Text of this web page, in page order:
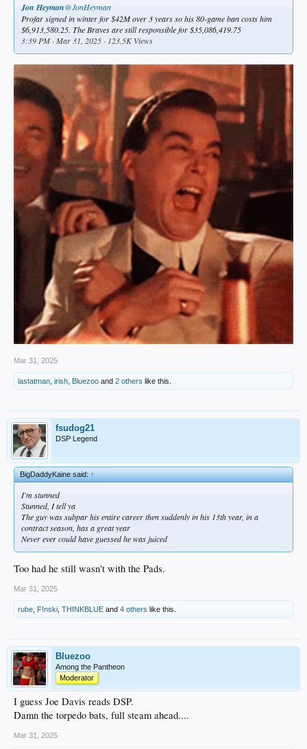
Jon Heyman@JonHeyman
Profar signed in winter for $42M over 3 years so his 80-game ban costs him
$6,913,580.25. The Braves are still responsible for $35,086,419.75
3:39 PM · Mar 31, 2025 · 123.5K Views
Mar 31, 2025
lastatman irish Bluezoo and 2 others like this.
fsudog21
DSP Legend
BigDaddyKaine said:↑
I'm stunned
Stunned, I tell ya
The guy was subpar his entire career then suddenly in his 13th year, in a
contract season, has a great year
Never ever could have guessed he was juiced
Too had he still wasn't with the Pads.
Mar 31, 2025
rube F!nski THINKBLUE and 4 others like this.
Bluezoo
Among the Pantheon
Moderator
I guess Joe Davis reads DSP.
Damn the torpedo bats, full steam ahead....
Mar 31, 2025